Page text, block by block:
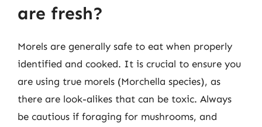
are fresh?
Morels are generally safe to eat when properly
identified and cooked. It is crucial to ensure you
are using true morels (Morchella species), as
there are look-alikes that can be toxic. Always
be cautious if foraging for mushrooms, and